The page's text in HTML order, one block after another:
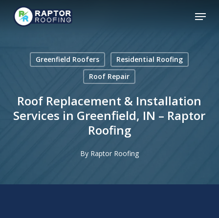
Menu
Greenfield Roofers
Residential Roofing
Roof Repair
Roof Replacement & Installation
Services in Greenfield, IN – Raptor
Roofing
By Raptor Roofing